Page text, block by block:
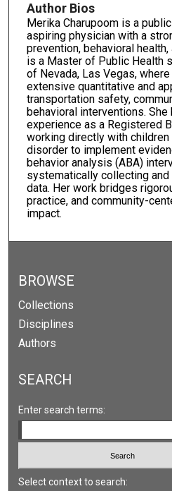
Author Bios
Merika Charupoom is a
aspiring physician with a
prevention, behavioral
is a Master of Public Health
of Nevada, Las Vegas,
extensive quantitative and
transportation safety,
behavioral interventions.
experience as a Registered
working directly with
disorder to implement
behavior analysis (ABA)
systematically collecting and
data. Her work bridges
practice, and community-
impact.
BROWSE
Collections
Disciplines
Authors
SEARCH
Enter search terms:
Select context to search: